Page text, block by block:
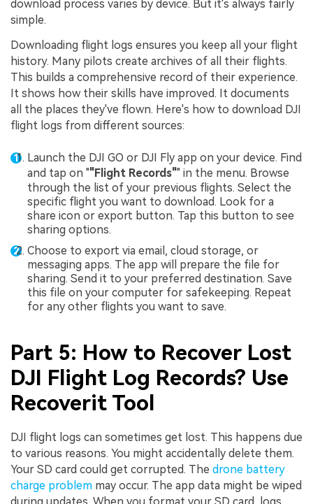
download process varies by device. But it's always fairly
simple.
Downloading flight logs ensures you keep all your flight
history. Many pilots create archives of all their flights.
This builds a comprehensive record of their experience.
It shows how their skills have improved. It documents
all the places they've flown. Here's how to download DJI
flight logs from different sources:
Launch the DJI GO or DJI Fly app on your device. Find
and tap on ""Flight Records"" in the menu. Browse
through the list of your previous flights. Select the
specific flight you want to download. Look for a
share icon or export button. Tap this button to see
sharing options.
Choose to export via email, cloud storage, or
messaging apps. The app will prepare the file for
sharing. Send it to your preferred destination. Save
this file on your computer for safekeeping. Repeat
for any other flights you want to save.
Part 5: How to Recover Lost
DJI Flight Log Records? Use
Recoverit Tool
DJI flight logs can sometimes get lost. This happens due
to various reasons. You might accidentally delete them.
Your SD card could get corrupted. The drone battery
charge problem may occur. The app data might be wiped